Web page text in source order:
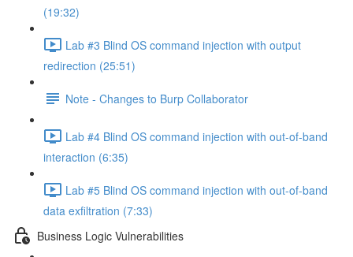
(19:32)
Lab #3 Blind OS command injection with output
redirection (25:51)
Note - Changes to Burp Collaborator
Lab #4 Blind OS command injection with out-of-band
interaction (6:35)
Lab #5 Blind OS command injection with out-of-band
data exfiltration (7:33)
Business Logic Vulnerabilities